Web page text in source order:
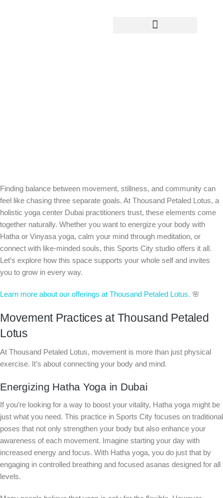
Finding balance between movement, stillness, and community can
feel like chasing three separate goals. At Thousand Petaled Lotus, a
holistic yoga center Dubai practitioners trust, these elements come
together naturally. Whether you want to energize your body with
Hatha or Vinyasa yoga, calm your mind through meditation, or
connect with like-minded souls, this Sports City studio offers it all.
Let’s explore how this space supports your whole self and invites
you to grow in every way.
Learn more about our offerings at Thousand Petaled Lotus. 🌸
Movement Practices at Thousand Petaled
Lotus
At Thousand Petaled Lotus, movement is more than just physical
exercise. It’s about connecting your body and mind.
Energizing Hatha Yoga in Dubai
If you’re looking for a way to boost your vitality, Hatha yoga might be
just what you need. This practice in Sports City focuses on traditional
poses that not only strengthen your body but also enhance your
awareness of each movement. Imagine starting your day with
increased energy and focus. With Hatha yoga, you do just that by
engaging in controlled breathing and focused asanas designed for all
levels.